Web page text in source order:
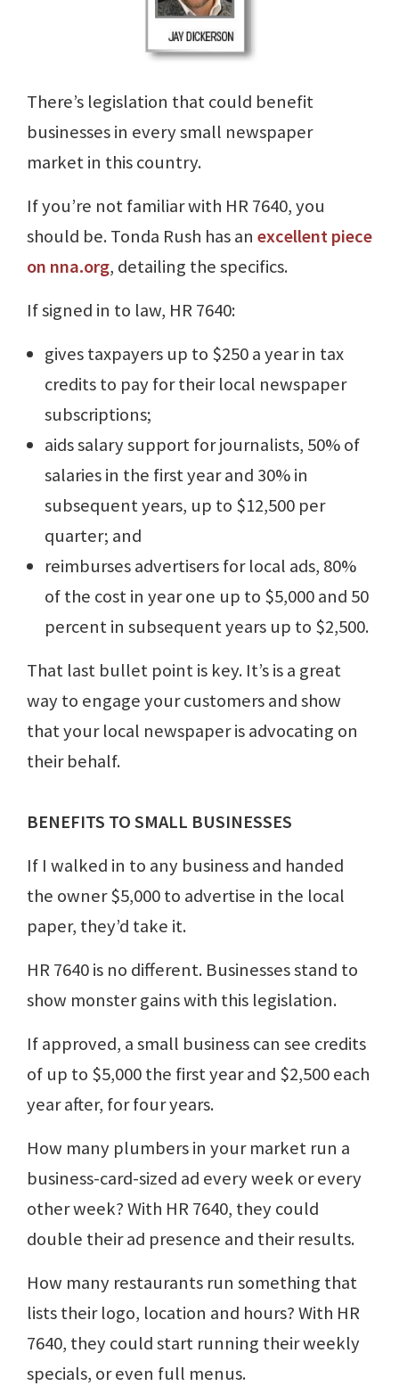
There’s legislation that could benefit
businesses in every small newspaper
market in this country.
If you’re not familiar with HR 7640, you
should be. Tonda Rush has an excellent piece
on nna.org, detailing the specifics.
If signed in to law, HR 7640:
gives taxpayers up to $250 a year in tax
credits to pay for their local newspaper
subscriptions;
aids salary support for journalists, 50% of
salaries in the first year and 30% in
subsequent years, up to $12,500 per
quarter; and
reimburses advertisers for local ads, 80%
of the cost in year one up to $5,000 and 50
percent in subsequent years up to $2,500.
That last bullet point is key. It’s is a great
way to engage your customers and show
that your local newspaper is advocating on
their behalf.
BENEFITS TO SMALL BUSINESSES
If I walked in to any business and handed
the owner $5,000 to advertise in the local
paper, they’d take it.
HR 7640 is no different. Businesses stand to
show monster gains with this legislation.
If approved, a small business can see credits
of up to $5,000 the first year and $2,500 each
year after, for four years.
How many plumbers in your market run a
business-card-sized ad every week or every
other week? With HR 7640, they could
double their ad presence and their results.
How many restaurants run something that
lists their logo, location and hours? With HR
7640, they could start running their weekly
specials, or even full menus.